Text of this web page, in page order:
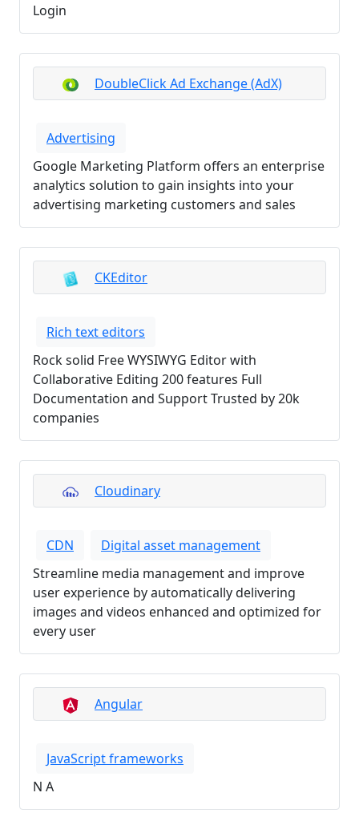
Login
DoubleClick Ad Exchange (AdX)
Advertising
Google Marketing Platform offers an enterprise
analytics solution to gain insights into your
advertising marketing customers and sales
CKEditor
Rich text editors
Rock solid Free WYSIWYG Editor with
Collaborative Editing 200 features Full
Documentation and Support Trusted by 20k
companies
Cloudinary
CDN
Digital asset management
Streamline media management and improve
user experience by automatically delivering
images and videos enhanced and optimized for
every user
Angular
JavaScript frameworks
N A